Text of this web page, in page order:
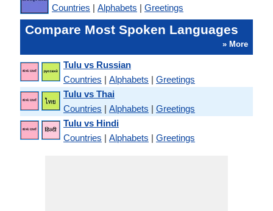
Countries | Alphabets | Greetings
Compare Most Spoken Languages
» More
Tulu vs Russian
Countries | Alphabets | Greetings
Tulu vs Thai
Countries | Alphabets | Greetings
Tulu vs Hindi
Countries | Alphabets | Greetings